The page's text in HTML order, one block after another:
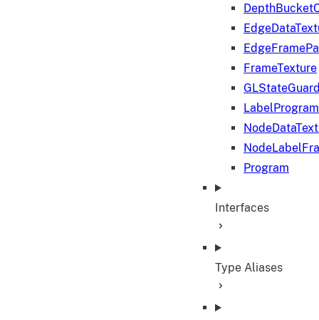
FrameTexture
LabelProgram
Program
Interfaces
Type Aliases